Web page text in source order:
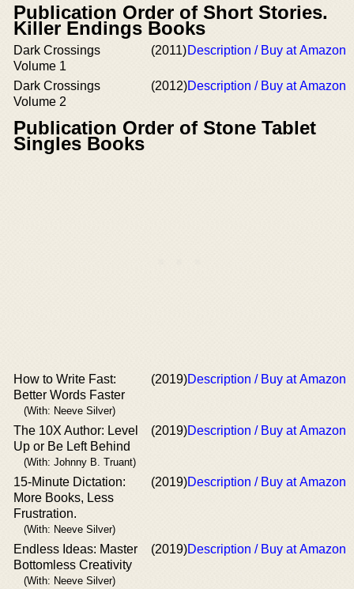
Publication Order of Short Stories.
Killer Endings Books
Dark Crossings
Volume 1
(2011)Description / Buy at Amazon
Dark Crossings
Volume 2
(2012)Description / Buy at Amazon
Publication Order of Stone Tablet
Singles Books
How to Write Fast:
Better Words Faster
(With: Neeve Silver)
(2019)Description / Buy at Amazon
The 10X Author: Level
Up or Be Left Behind
(With: Johnny B. Truant)
(2019)Description / Buy at Amazon
15-Minute Dictation:
More Books, Less
Frustration.
(With: Neeve Silver)
(2019)Description / Buy at Amazon
Endless Ideas: Master
Bottomless Creativity
(With: Neeve Silver)
(2019)Description / Buy at Amazon